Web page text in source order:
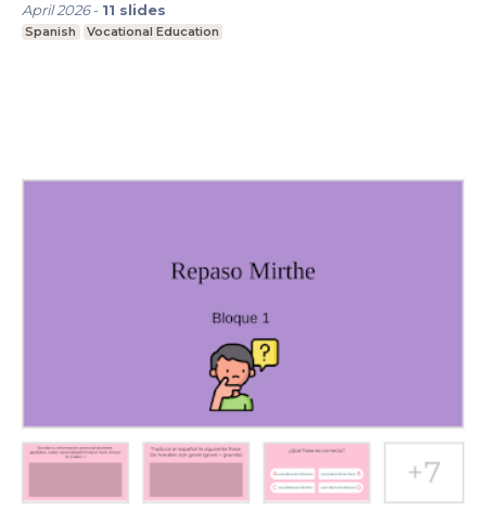
April 2026- 11 slides
Spanish Vocational Education